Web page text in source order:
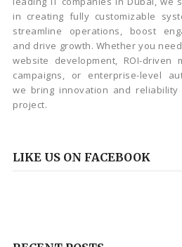
in creating fully customizable
streamline operations, boost
and drive growth. Whether you
website development, ROI-driven
campaigns, or enterprise-level
we bring innovation and
project.
LIKE US ON FACEBOOK